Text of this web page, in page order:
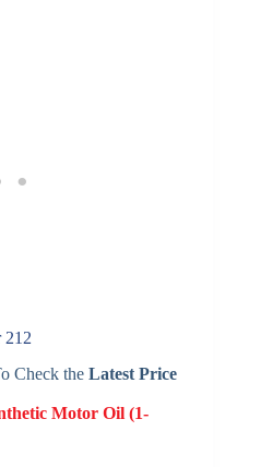
212
Check the Latest Price
Motor Oil (1-